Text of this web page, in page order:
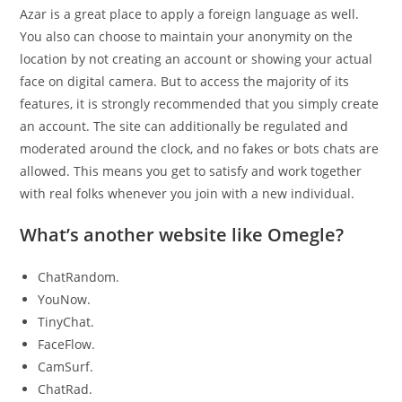
Azar is a great place to apply a foreign language as well.
You also can choose to maintain your anonymity on the
location by not creating an account or showing your actual
face on digital camera. But to access the majority of its
features, it is strongly recommended that you simply create
an account. The site can additionally be regulated and
moderated around the clock, and no fakes or bots chats are
allowed. This means you get to satisfy and work together
with real folks whenever you join with a new individual.
What’s another website like Omegle?
ChatRandom.
YouNow.
TinyChat.
FaceFlow.
CamSurf.
ChatRad.